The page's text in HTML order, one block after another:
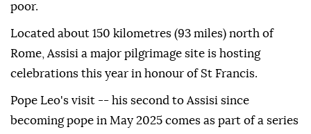
poor.
Located about 150 kilometres (93 miles) north of
Rome, Assisi a major pilgrimage site is hosting
celebrations this year in honour of St Francis.
Pope Leo's visit -- his second to Assisi since
becoming pope in May 2025 comes as part of a series